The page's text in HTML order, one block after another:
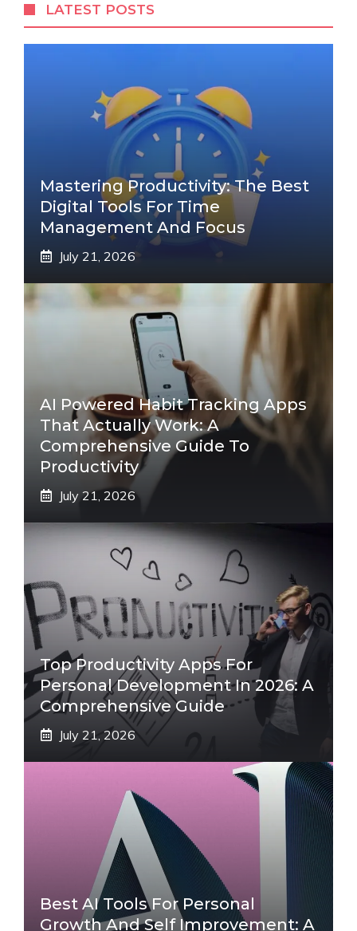
LATEST POSTS
Mastering Productivity: The Best
Digital Tools For Time
Management And Focus
July 21, 2026
AI Powered Habit Tracking Apps
That Actually Work: A
Comprehensive Guide To
Productivity
July 21, 2026
Top Productivity Apps For
Personal Development In 2026: A
Comprehensive Guide
July 21, 2026
Best AI Tools For Personal
Growth And Self Improvement: A